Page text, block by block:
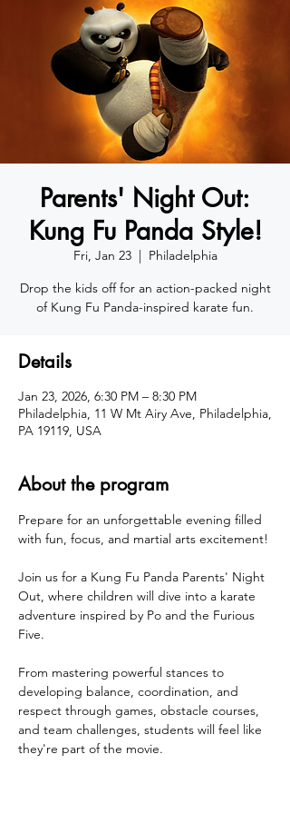
Parents' Night Out:
Kung Fu Panda Style!
Fri, Jan 23
  |
Philadelphia
Drop the kids off for an action-packed night
of Kung Fu Panda-inspired karate fun.
Details
Jan 23, 2026, 6:30 PM – 8:30 PM
Philadelphia, 11 W Mt Airy Ave, Philadelphia,
PA 19119, USA
About the program
Prepare for an unforgettable evening filled
with fun, focus, and martial arts excitement!
Join us for a Kung Fu Panda Parents' Night
Out, where children will dive into a karate
adventure inspired by Po and the Furious
Five.
From mastering powerful stances to
developing balance, coordination, and
respect through games, obstacle courses,
and team challenges, students will feel like
they're part of the movie.